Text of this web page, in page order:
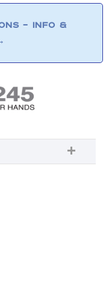
– INFO &